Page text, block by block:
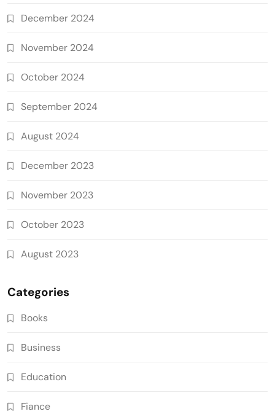
December 2024
November 2024
October 2024
September 2024
August 2024
December 2023
November 2023
October 2023
August 2023
Categories
Books
Business
Education
Fiance